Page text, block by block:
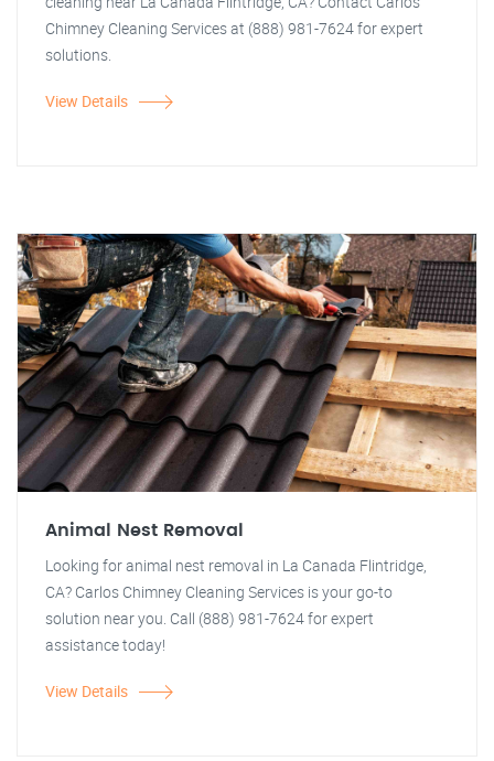
Chimney Cleaning Services at (888) 981-7624 for expert
solutions.
View Details
Animal Nest Removal
Looking for animal nest removal in La Canada Flintridge,
CA? Carlos Chimney Cleaning Services is your go-to
solution near you. Call (888) 981-7624 for expert
assistance today!
View Details